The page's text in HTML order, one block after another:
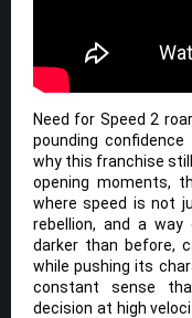
Need for Speed 2
pounding
why this franchise
opening moments,
where speed is not
rebellion, and a
darker than before,
while pushing its
constant sense
decision at high